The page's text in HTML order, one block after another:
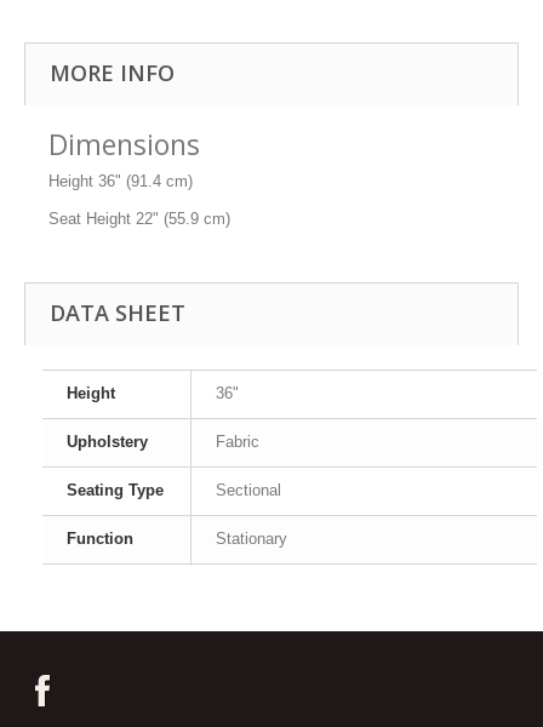
MORE INFO
Dimensions
Height 36" (91.4 cm)
Seat Height 22" (55.9 cm)
DATA SHEET
Height 36"
Upholstery Fabric
Seating Type Sectional
Function Stationary